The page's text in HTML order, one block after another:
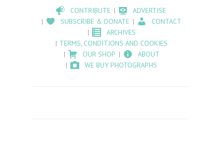
CONTRIBUTE
ADVERTISE
SUBSCRIBE & DONATE
CONTACT
ARCHIVES
TERMS, CONDITIONS AND COOKIES
OUR SHOP
ABOUT
WE BUY PHOTOGRAPHS